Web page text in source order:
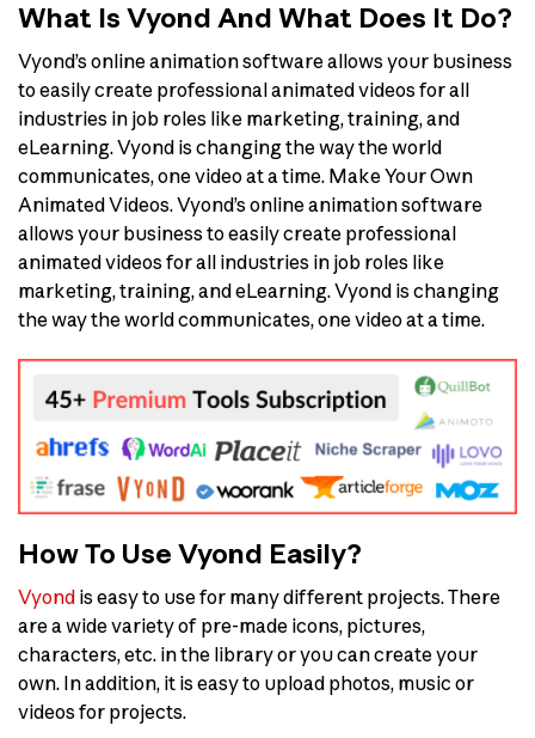
What Is Vyond And What Does It Do?
Vyond’s online animation software allows your business
to easily create professional animated videos for all
industries in job roles like marketing, training, and
eLearning. Vyond is changing the way the world
communicates, one video at a time. Make Your Own
Animated Videos. Vyond’s online animation software
allows your business to easily create professional
animated videos for all industries in job roles like
marketing, training, and eLearning. Vyond is changing
the way the world communicates, one video at a time.
How To Use Vyond Easily?
Vyond is easy to use for many different projects. There
are a wide variety of pre-made icons, pictures,
characters, etc. in the library or you can create your
own. In addition, it is easy to upload photos, music or
videos for projects.